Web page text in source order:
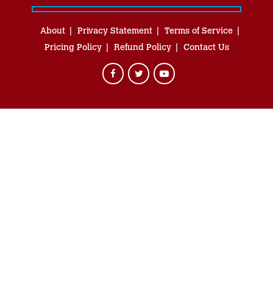
About Privacy Statement
Terms of Service
Pricing Policy
Refund Policy Contact Us